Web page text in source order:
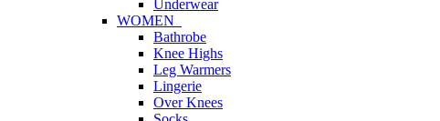
Underwear
WOMEN
Bathrobe
Knee Highs
Leg Warmers
Lingerie
Over Knees